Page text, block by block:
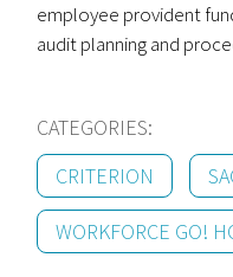
employee provident
audit planning and
CATEGORIES:
CRITERION
WORKFORCE GO!